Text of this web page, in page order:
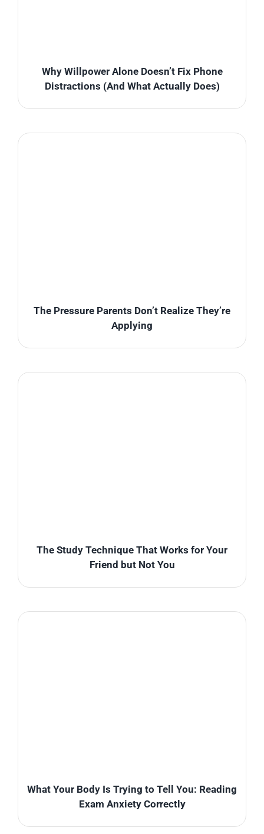
Why Willpower Alone Doesn’t Fix Phone
Distractions (And What Actually Does)
The Pressure Parents Don’t Realize They’re
Applying
The Study Technique That Works for Your
Friend but Not You
What Your Body Is Trying to Tell You: Reading
Exam Anxiety Correctly